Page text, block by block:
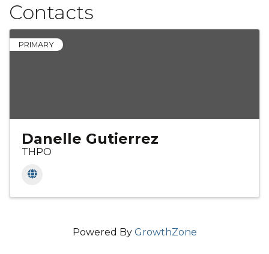
Contacts
PRIMARY
Danelle Gutierrez
THPO
Powered By GrowthZone